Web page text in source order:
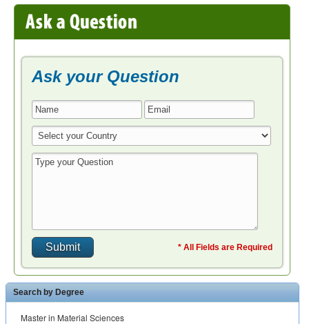
Ask your Question
* All Fields are Required
Search by Degree
Master in Material Sciences